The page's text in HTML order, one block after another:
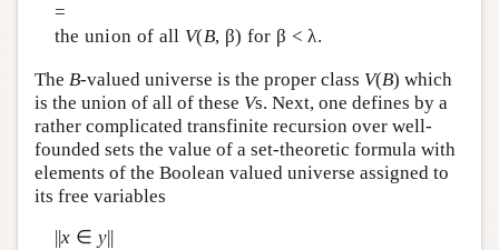
=
the union of all V(B, β) for β < λ.
The B-valued universe is the proper class V(B) which
is the union of all of these Vs. Next, one defines by a
rather complicated transfinite recursion over well-
founded sets the value of a set-theoretic formula with
elements of the Boolean valued universe assigned to
its free variables
||x ∈ y||